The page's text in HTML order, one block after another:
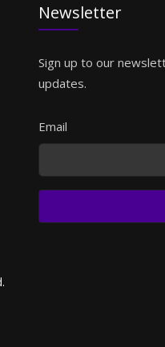
Newsletter
Sign up to our
updates.
Email